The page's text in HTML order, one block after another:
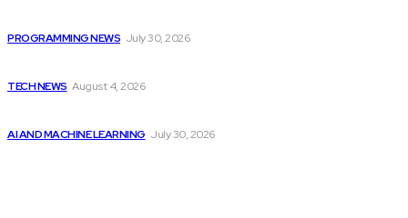
PROGRAMMING NEWS July 30, 2026
TECH NEWS August 4, 2026
AI AND MACHINE LEARNING July 30, 2026